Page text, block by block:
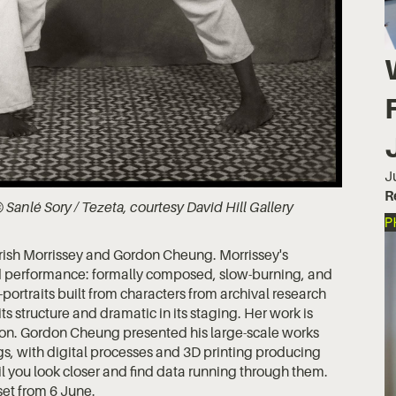
Sory / Tezeta, courtesy David Hill Gallery
Morrissey and Gordon Cheung. Morrissey's
formally composed, slow-burning, and
built from characters from archival research
structure and dramatic in its staging. Her work is
Gordon Cheung presented his large-scale works
with digital processes and 3D printing producing
look closer and find data running through them.
from 6 June.